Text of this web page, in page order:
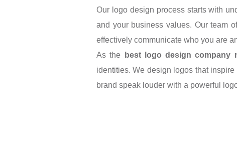
Our logo design process starts with
and your business values. Our team
effectively communicate who you are
As the
best logo design company
identities. We design logos that
brand speak louder with a powerful